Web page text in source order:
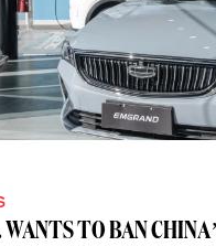
TO BAN